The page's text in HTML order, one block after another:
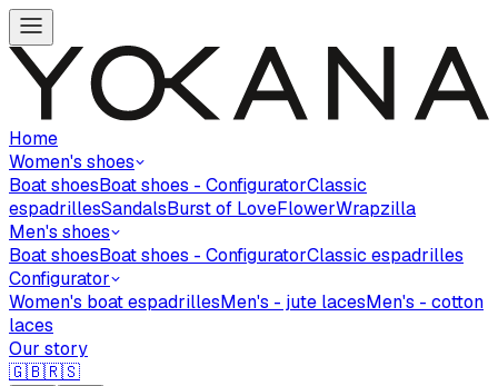
Home
Women's shoes
Boat shoesBoat shoes - ConfiguratorClassic
espadrillesSandalsBurst of LoveFlowerWrapzilla
Men's shoes
Boat shoesBoat shoes - ConfiguratorClassic espadrilles
Configurator
Women's boat espadrillesMen's - jute lacesMen's - cotton
laces
Our story
🇬🇧🇷🇸